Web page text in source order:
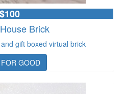
$100
Brick
gift boxed virtual brick
GOOD